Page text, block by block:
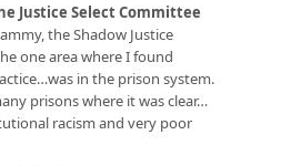
Justice Select Committee
the Shadow Justice
one area where I found
in the prison system.
prisons where it was clear…
racism and very poor